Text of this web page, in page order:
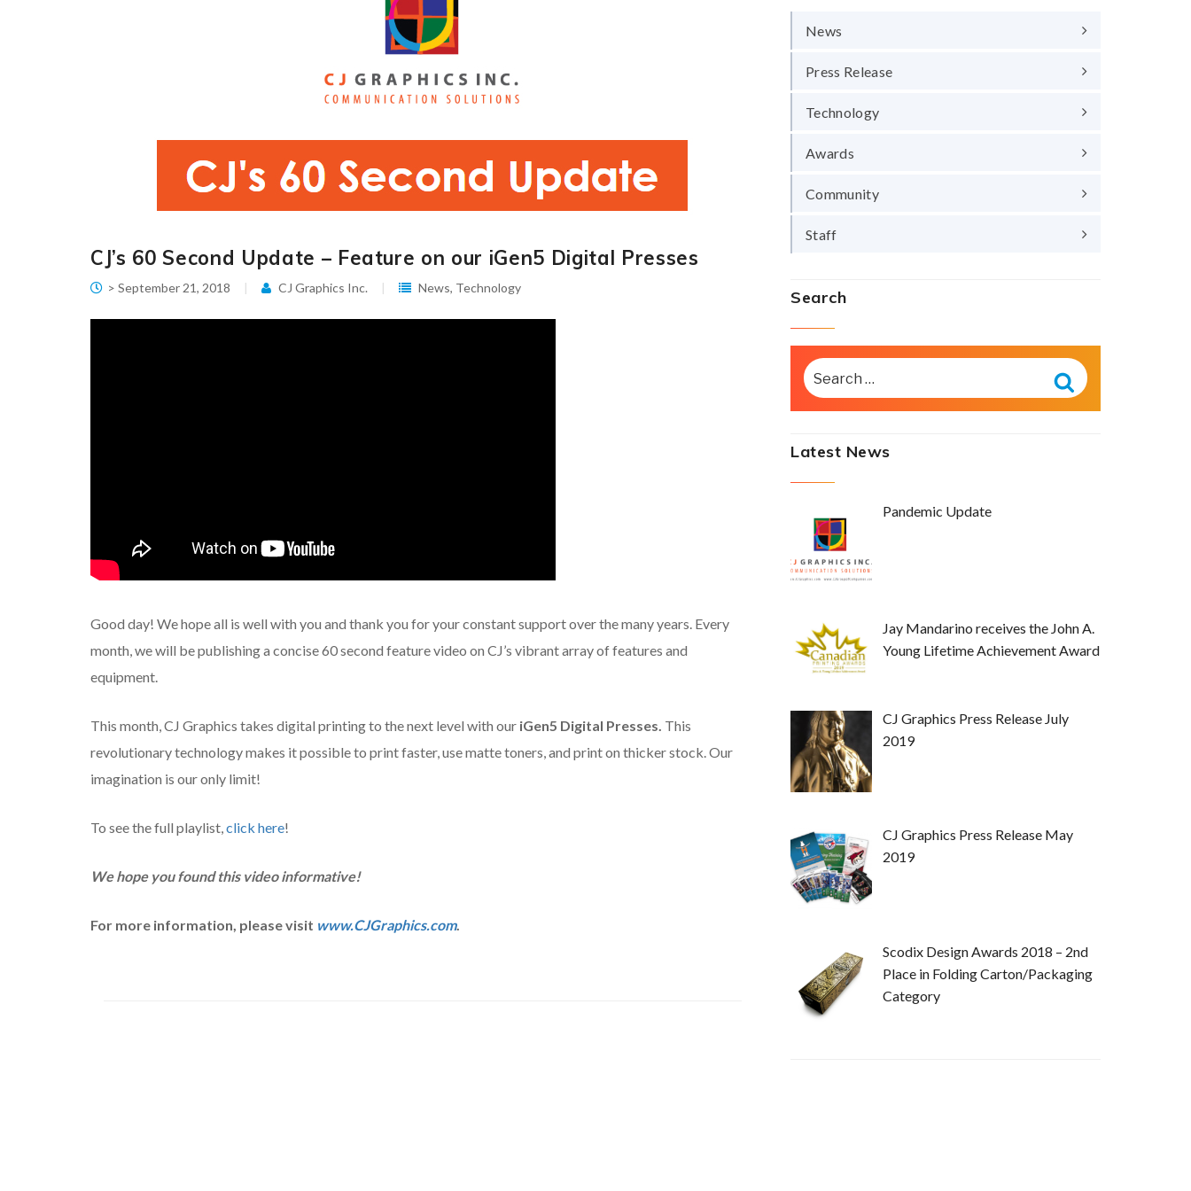
CJ’s 60 Second Update – Feature on our iGen5 Digital Presses
> September 21, 2018 CJ Graphics Inc. News, Technology
Good day! We hope all is well with you and thank you for your constant support over the many years. Every
month, we will be publishing a concise 60 second feature video on CJ’s vibrant array of features and
equipment.
This month, CJ Graphics takes digital printing to the next level with our iGen5 Digital Presses. This
revolutionary technology makes it possible to print faster, use matte toners, and print on thicker stock. Our
imagination is our only limit!
To see the full playlist,click here!
We hope you found this video informative!
For more information, please visit www.CJGraphics.com.
News
Press Release
Technology
Awards
Community
Staff
Search
SEARCH
FOR:
Search
Latest News
Pandemic Update
Jay Mandarino receives the John A.
Young Lifetime Achievement Award
CJ Graphics Press Release July
2019
CJ Graphics Press Release May
2019
Scodix Design Awards 2018 – 2nd
Place in Folding Carton/Packaging
Category